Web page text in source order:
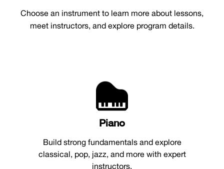
Choose an instrument to learn more about lessons,
meet instructors, and explore program details.
Piano
Build strong fundamentals and explore
classical, pop, jazz, and more with expert
instructors.